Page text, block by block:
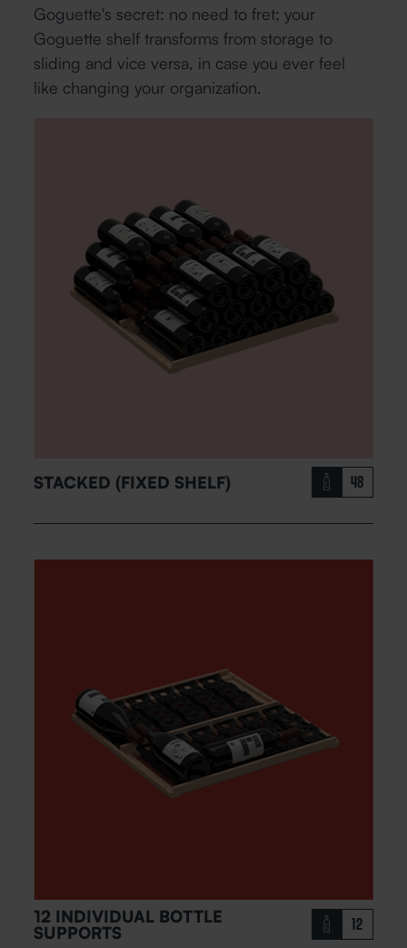
Goguette's secret: no need to fret; your
Goguette shelf transforms from storage to
sliding and vice versa, in case you ever feel
like changing your organization.
STACKED (FIXED SHELF) 48
12 INDIVIDUAL BOTTLE
SUPPORTS
12